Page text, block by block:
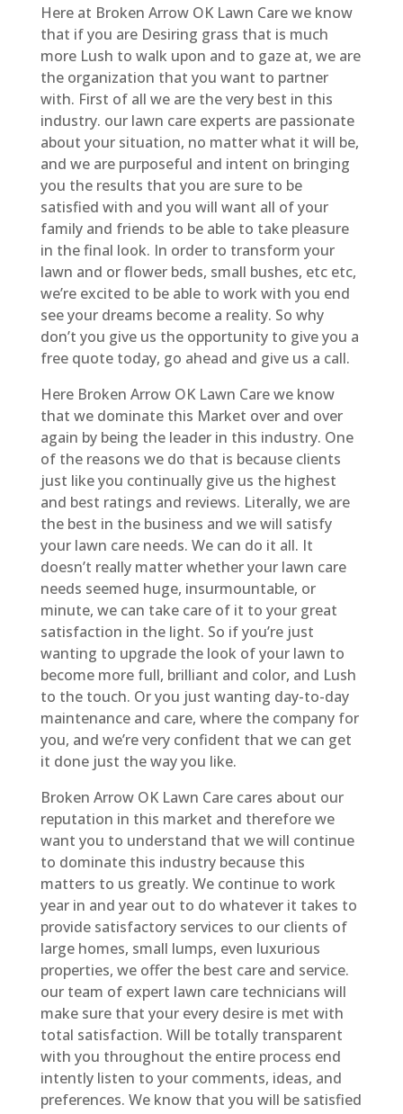
Here at Broken Arrow OK Lawn Care we know
that if you are Desiring grass that is much
more Lush to walk upon and to gaze at, we are
the organization that you want to partner
with. First of all we are the very best in this
industry. our lawn care experts are passionate
about your situation, no matter what it will be,
and we are purposeful and intent on bringing
you the results that you are sure to be
satisfied with and you will want all of your
family and friends to be able to take pleasure
in the final look. In order to transform your
lawn and or flower beds, small bushes, etc etc,
we’re excited to be able to work with you end
see your dreams become a reality. So why
don’t you give us the opportunity to give you a
free quote today, go ahead and give us a call.
Here Broken Arrow OK Lawn Care we know
that we dominate this Market over and over
again by being the leader in this industry. One
of the reasons we do that is because clients
just like you continually give us the highest
and best ratings and reviews. Literally, we are
the best in the business and we will satisfy
your lawn care needs. We can do it all. It
doesn’t really matter whether your lawn care
needs seemed huge, insurmountable, or
minute, we can take care of it to your great
satisfaction in the light. So if you’re just
wanting to upgrade the look of your lawn to
become more full, brilliant and color, and Lush
to the touch. Or you just wanting day-to-day
maintenance and care, where the company for
you, and we’re very confident that we can get
it done just the way you like.
Broken Arrow OK Lawn Care cares about our
reputation in this market and therefore we
want you to understand that we will continue
to dominate this industry because this
matters to us greatly. We continue to work
year in and year out to do whatever it takes to
provide satisfactory services to our clients of
large homes, small lumps, even luxurious
properties, we offer the best care and service.
our team of expert lawn care technicians will
make sure that your every desire is met with
total satisfaction. Will be totally transparent
with you throughout the entire process end
intently listen to your comments, ideas, and
preferences. We know that you will be satisfied